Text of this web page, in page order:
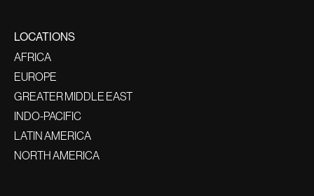
LOCATIONS
AFRICA
EUROPE
GREATER MIDDLE EAST
INDO-PACIFIC
LATIN AMERICA
NORTH AMERICA